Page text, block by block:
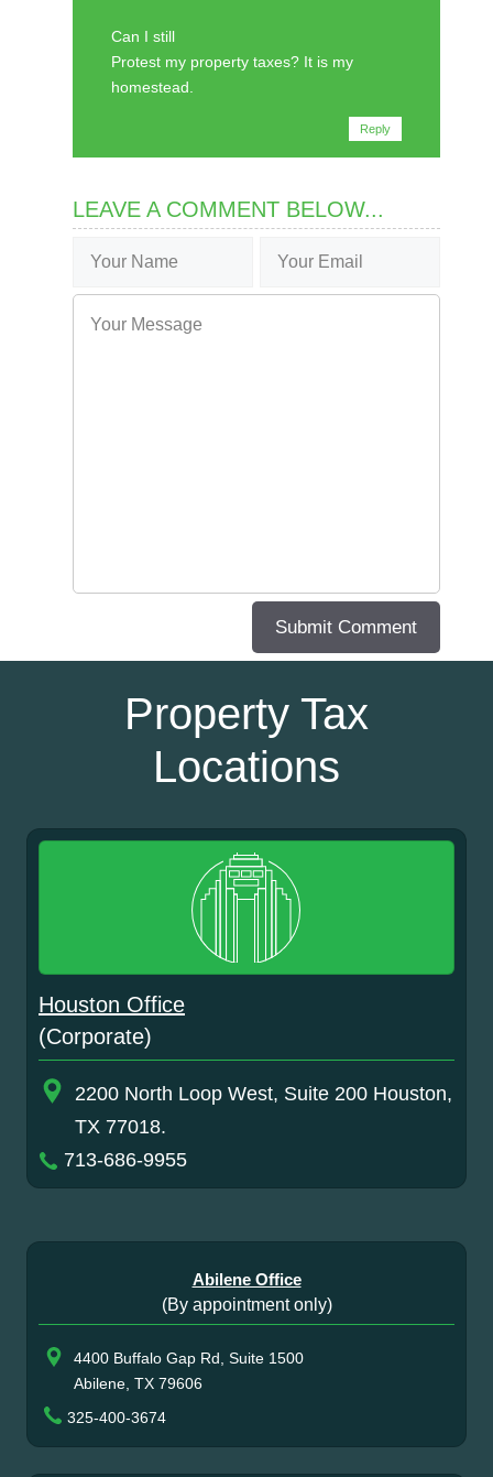
Can I still
Protest my property taxes? It is my
homestead.
Reply
LEAVE A COMMENT BELOW...
Property Tax
Locations
Houston Office
(Corporate)
2200 North Loop West, Suite 200 Houston,
TX 77018.
713-686-9955
Abilene Office
(By appointment only)
4400 Buffalo Gap Rd, Suite 1500
Abilene, TX 79606
325-400-3674